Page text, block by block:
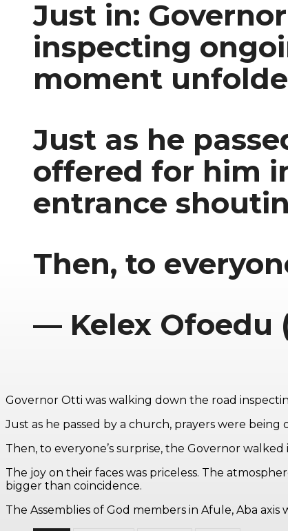
Just in:
inspecting
moment
Just as he
offered for him
entrance
Then, to
— Kelex Ofoedu
Governor Otti was walking down the road
Just as he passed by a church, prayers were
Then, to everyone’s surprise, the Governor
The joy on their faces was priceless. The
bigger than coincidence.
The Assemblies of God members in Afule, Aba